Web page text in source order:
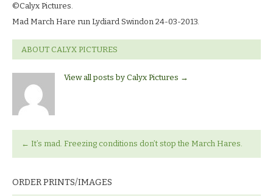
©Calyx Pictures.
Mad March Hare run Lydiard Swindon 24-03-2013.
ABOUT CALYX PICTURES
View all posts by Calyx Pictures →
← It’s mad. Freezing conditions don’t stop the March Hares.
ORDER PRINTS/IMAGES